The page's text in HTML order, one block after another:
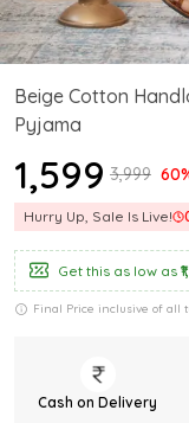
Beige Cotton
Pyjama
₹1,599 ₹3,999
Hurry Up, Sale Is Live!
Get this as low as
Final Price inclusive of all
Cash on Delivery